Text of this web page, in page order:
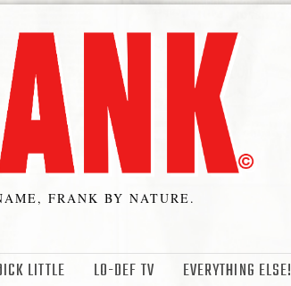
FRANK BY NATURE.
LITTLE LO-DEF TV EVERYTHING ELSE!